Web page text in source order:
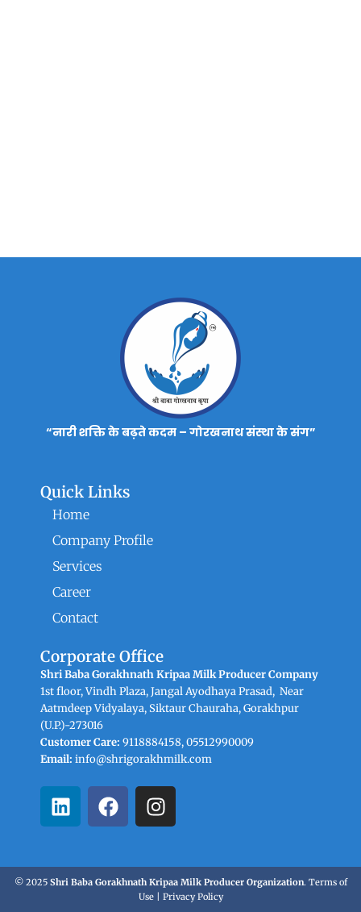
“नारी शक्ति के बढ़ते कदम – गोरखनाथ संस्था के संग”
Quick Links
Home
Company Profile
Services
Career
Contact
Corporate Office
Shri Baba Gorakhnath Kripaa Milk Producer Company
1st floor, Vindh Plaza, Jangal Ayodhaya Prasad, Near
Aatmdeep Vidyalaya, Siktaur Chauraha, Gorakhpur
(U.P.)-273016
Customer Care: 9118884158, 05512990009
Email: info@shrigorakhmilk.com
L
i
e
F
a
b
I
n
a
g
© 2025 Shri Baba Gorakhnath Kripaa Milk Producer Organization. Terms of
Use| Privacy Policy